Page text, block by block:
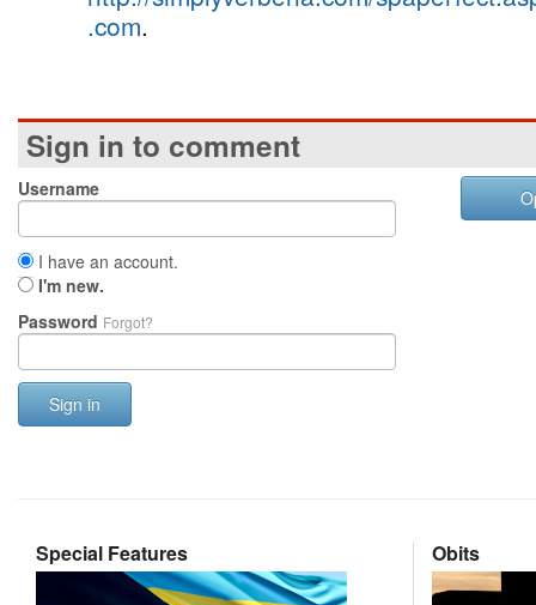
.com.
Sign in to comment
Username
I have an account.
I'm new.
Password Forgot?
Sign in
Special Features Obits